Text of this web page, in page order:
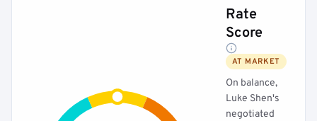
Rate
Score
AT MARKET
On balance,
Luke Shen's
negotiated